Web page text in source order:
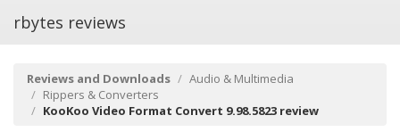
rbytes reviews
Reviews and Downloads
Audio & Multimedia
Rippers & Converters
KooKoo Video Format Convert 9.98.5823 review